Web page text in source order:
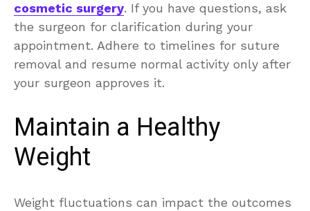
cosmetic surgery. If you have questions, ask
the surgeon for clarification during your
appointment. Adhere to timelines for suture
removal and resume normal activity only after
your surgeon approves it.
Maintain a Healthy
Weight
Weight fluctuations can impact the outcomes